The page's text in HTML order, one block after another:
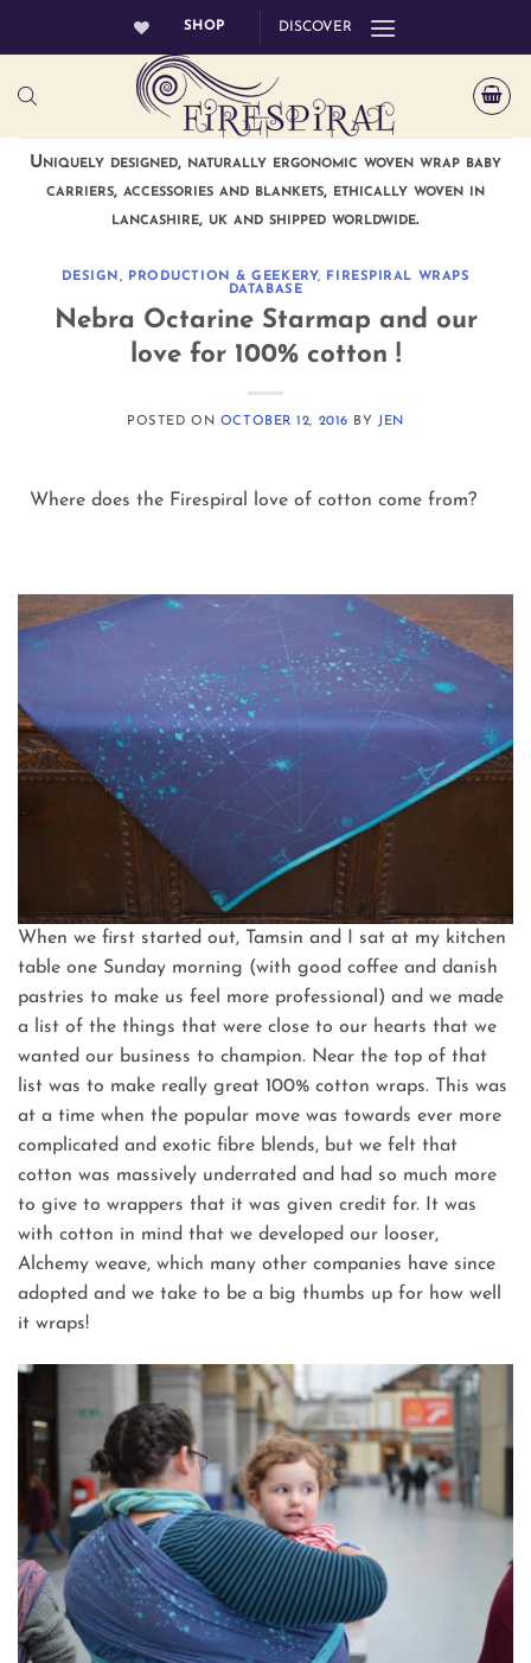
SHOP DISCOVER
Uniquely designed, naturally ergonomic woven wrap baby
carriers, accessories and blankets, ethically woven in
lancashire, uk and shipped worldwide.
DESIGN, PRODUCTION & GEEKERY,
FIRESPIRAL WRAPS
DATABASE
Nebra Octarine Starmap and our
love for 100% cotton !
POSTED ON OCTOBER 12, 2016 BY JEN
Where does the Firespiral love of cotton come from?
When we first started out, Tamsin and I sat at my kitchen
table one Sunday morning (with good coffee and danish
pastries to make us feel more professional) and we made
a list of the things that were close to our hearts that we
wanted our business to champion. Near the top of that
list was to make really great 100% cotton wraps. This was
at a time when the popular move was towards ever more
complicated and exotic fibre blends, but we felt that
cotton was massively underrated and had so much more
to give to wrappers that it was given credit for. It was
with cotton in mind that we developed our looser,
Alchemy weave, which many other companies have since
adopted and we take to be a big thumbs up for how well
it wraps!